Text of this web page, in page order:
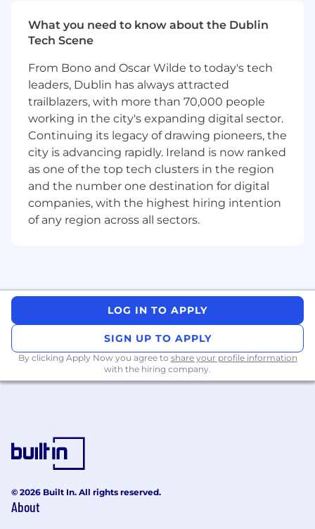
performing product, platform, or customer
experience teams in complex, cross-
functional environments.
Strong background in full-stack systems,
with experience building customer-facing
applications that integrate with a wide
range of backend services, platforms, and
data systems.
Proven experience owning and scaling
customer-facing platforms or systems that
span multiple teams and touchpoints.
Ability to translate broad, ambiguous
strategic goals into clear roadmaps and
Strong communication and leadership
skills with experience influencing senior
technical and product leaders and aligning
teams around shared goals
Track record of building inclusive, high-
ownership teams and developing talent.
and internal systems such as support,
communications, or billing.
product development or optimizing
What you need to know about the Dublin
Tech Scene
From Bono and Oscar Wilde to today's tech
leaders, Dublin has always attracted
trailblazers, with more than 70,000 people
working in the city's expanding digital sector.
Continuing its legacy of drawing pioneers, the
city is advancing rapidly. Ireland is now ranked
as one of the top tech clusters in the region
and the number one destination for digital
companies, with the highest hiring intention
of any region across all sectors.
LOG IN TO APPLY
SIGN UP TO APPLY
By clicking Apply Now you agree to share your profile information
with the hiring company.
© 2026 Built In. All rights reserved.
About